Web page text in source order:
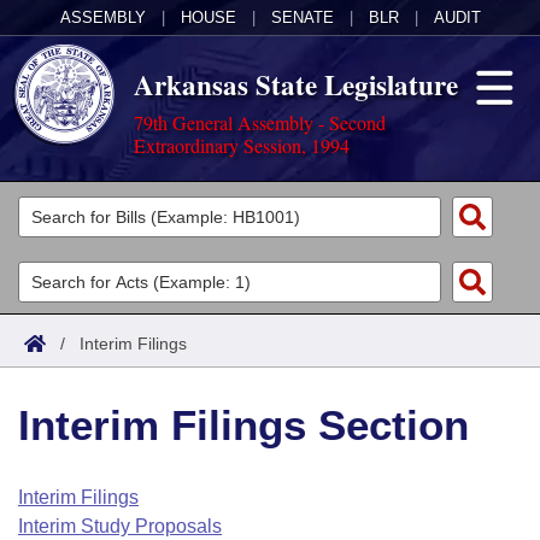
ASSEMBLY HOUSE SENATE BLR AUDIT
Arkansas State Legislature
79th General Assembly - Second
Extraordinary Session, 1994
Legislators
List All
Search
Committees
Joint
House
Task Force
Acts
Search by Range
Advanced Search
Code Sections Amended
Bills
Search by Range
Advanced Search
Calendars
Arkansas Law
/ Interim Filings
Interim Filings Section
Interim Filings
Interim Study Proposals